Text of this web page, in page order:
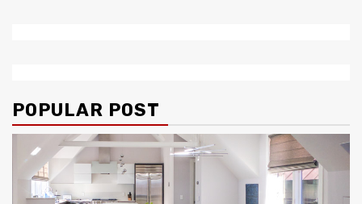
POPULAR POST